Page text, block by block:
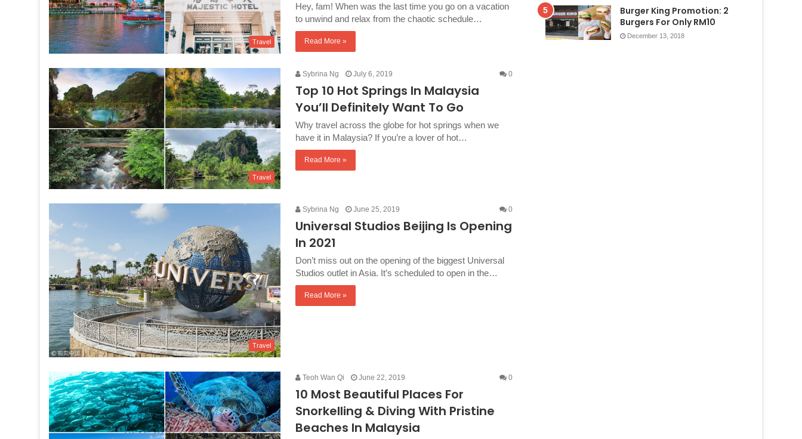
Travel
Hey, fam! When was the last time you go on a vacation
to unwind and relax from the chaotic schedule…
Read More »
Travel
Sybrina Ng July 6, 2019 0
Top 10 Hot Springs In Malaysia
You’ll Definitely Want To Go
Why travel across the globe for hot springs when we
have it in Malaysia? If you’re a lover of hot…
Read More »
Travel
Sybrina Ng June 25, 2019 0
Universal Studios Beijing Is Opening
In 2021
Don’t miss out on the opening of the biggest Universal
Studios outlet in Asia. It’s scheduled to open in the…
Read More »
Teoh Wan Qi June 22, 2019 0
10 Most Beautiful Places For
Snorkelling & Diving With Pristine
Beaches In Malaysia
Burger King Promotion: 2
Burgers For Only RM10
December 13, 2018